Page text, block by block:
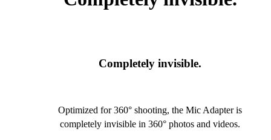
Completely invisible.
Optimized for 360° shooting, the Mic Adapter is
completely invisible in 360° photos and videos.